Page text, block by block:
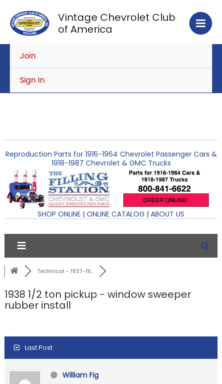
content
Vintage Chevrolet Club
of America
Join
Sign In
Reproduction Parts for 1916-1964 Chevrolet Passenger Cars &
1918-1987 Chevrolet & GMC Trucks
SHOP ONLINE | ONLINE CATALOG | ABOUT US
Technical - 1937-19...
1938 1/2 ton pickup - window sweeper
rubber install
Last Post
William Fig